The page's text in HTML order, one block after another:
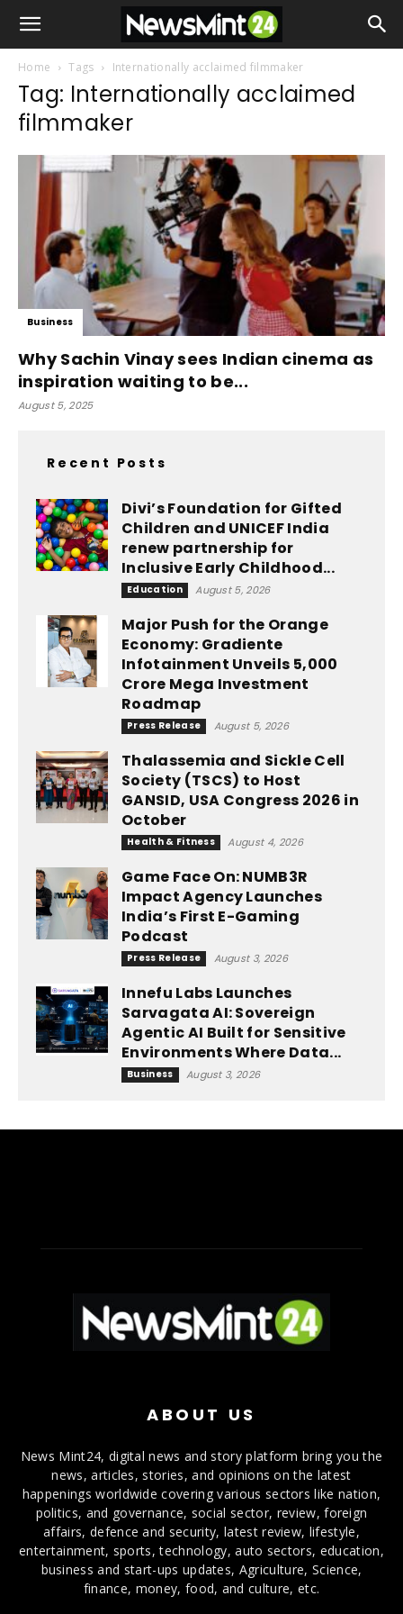
Home Tags Internationally acclaimed filmmaker
Tag: Internationally acclaimed
filmmaker
Business
Why Sachin Vinay sees Indian cinema as
inspiration waiting to be...
August 5, 2025
Recent Posts
Divi’s Foundation for Gifted
Children and UNICEF India
renew partnership for
Inclusive Early Childhood...
Education August 5, 2026
Major Push for the Orange
Economy: Gradiente
Infotainment Unveils ₹5,000
Crore Mega Investment
Roadmap
Press Release August 5, 2026
Thalassemia and Sickle Cell
Society (TSCS) to Host
GANSID, USA Congress 2026 in
October
Health & Fitness August 4, 2026
Game Face On: NUMB3R
Impact Agency Launches
India’s First E-Gaming
Podcast
Press Release August 3, 2026
Innefu Labs Launches
Sarvagata AI: Sovereign
Agentic AI Built for Sensitive
Environments Where Data...
Business August 3, 2026
ABOUT US
News Mint24, digital news and story platform bring you the
news, articles, stories, and opinions on the latest
happenings worldwide covering various sectors like nation,
politics, and governance, social sector, review, foreign
affairs, defence and security, latest review, lifestyle,
entertainment, sports, technology, auto sectors, education,
business and start-ups updates, Agriculture, Science,
finance, money, food, and culture, etc.